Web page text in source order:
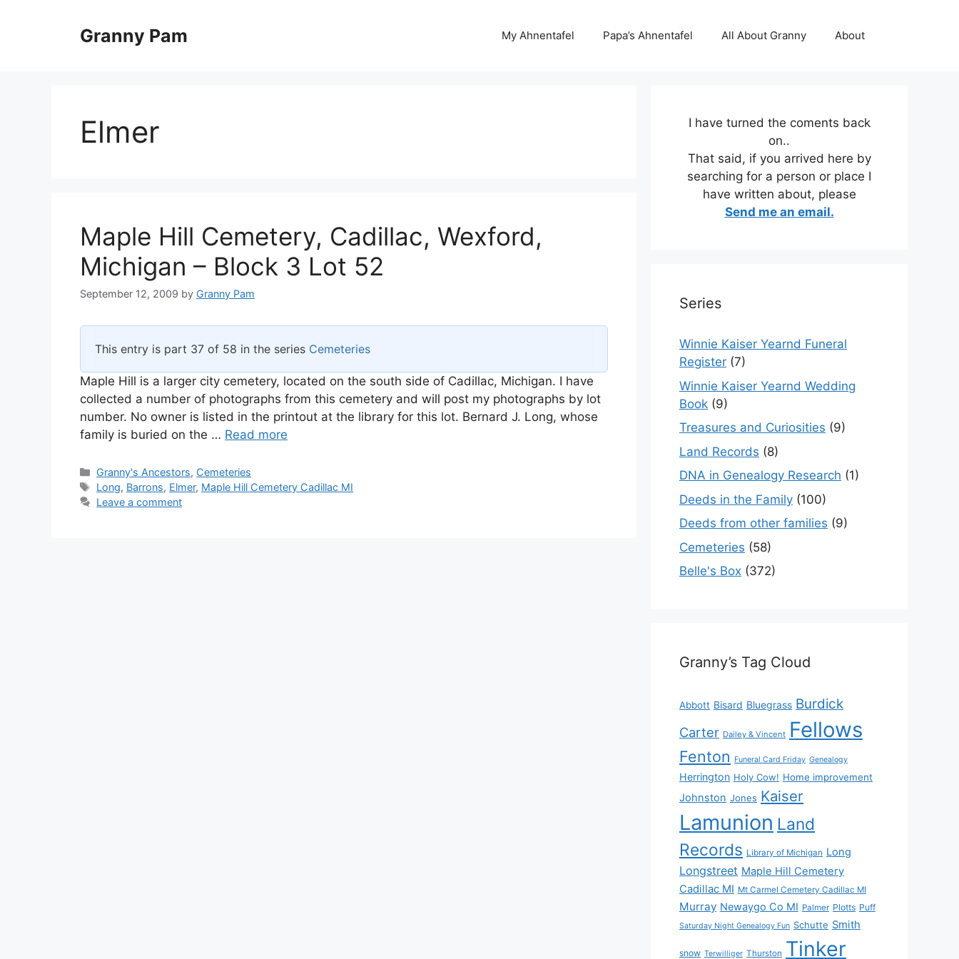
Granny Pam My Ahnentafel Papa’s Ahnentafel All About Granny About
Elmer
Maple Hill Cemetery, Cadillac, Wexford,
Michigan – Block 3 Lot 52
September 12, 2009 by Granny Pam
This entry is part 37 of 58 in the series Cemeteries
Maple Hill is a larger city cemetery, located on the south side of Cadillac, Michigan. I have
collected a number of photographs from this cemetery and will post my photographs by lot
number. No owner is listed in the printout at the library for this lot. Bernard J. Long, whose
family is buried on the … Read more
Categories
Granny's Ancestors, Cemeteries
Tags
Long, Barrons, Elmer, Maple Hill Cemetery Cadillac MI
Leave a comment
I have turned the coments back
on..
That said, if you arrived here by
searching for a person or place I
have written about, please
Send me an email.
Series
Winnie Kaiser Yearnd Funeral
Register (7)
Winnie Kaiser Yearnd Wedding
Book (9)
Treasures and Curiosities (9)
Land Records (8)
DNA in Genealogy Research (1)
Deeds in the Family (100)
Deeds from other families (9)
Cemeteries (58)
Belle's Box (372)
Granny’s Tag Cloud
Abbott Bisard Bluegrass Burdick
Carter Dailey & Vincent Fellows
Fenton Funeral Card Friday Genealogy
Herrington Holy Cow! Home improvement
Johnston Jones Kaiser
Lamunion Land
Records Library of Michigan Long
Longstreet Maple Hill Cemetery
Cadillac MI Mt Carmel Cemetery Cadillac MI
Murray Newaygo Co MI Palmer Plotts Puff
Saturday Night Genealogy Fun Schutte Smith
snow Terwilliger Thurston Tinker